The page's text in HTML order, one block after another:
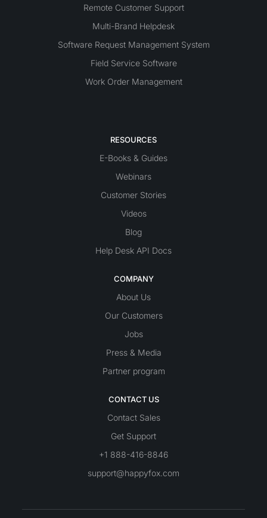
Remote Customer Support
Multi-Brand Helpdesk
Software Request Management System
Field Service Software
Work Order Management
RESOURCES
E-Books & Guides
Webinars
Customer Stories
Videos
Blog
Help Desk API Docs
COMPANY
About Us
Our Customers
Jobs
Press & Media
Partner program
CONTACT US
Contact Sales
Get Support
+1 888-416-8846
support@happyfox.com